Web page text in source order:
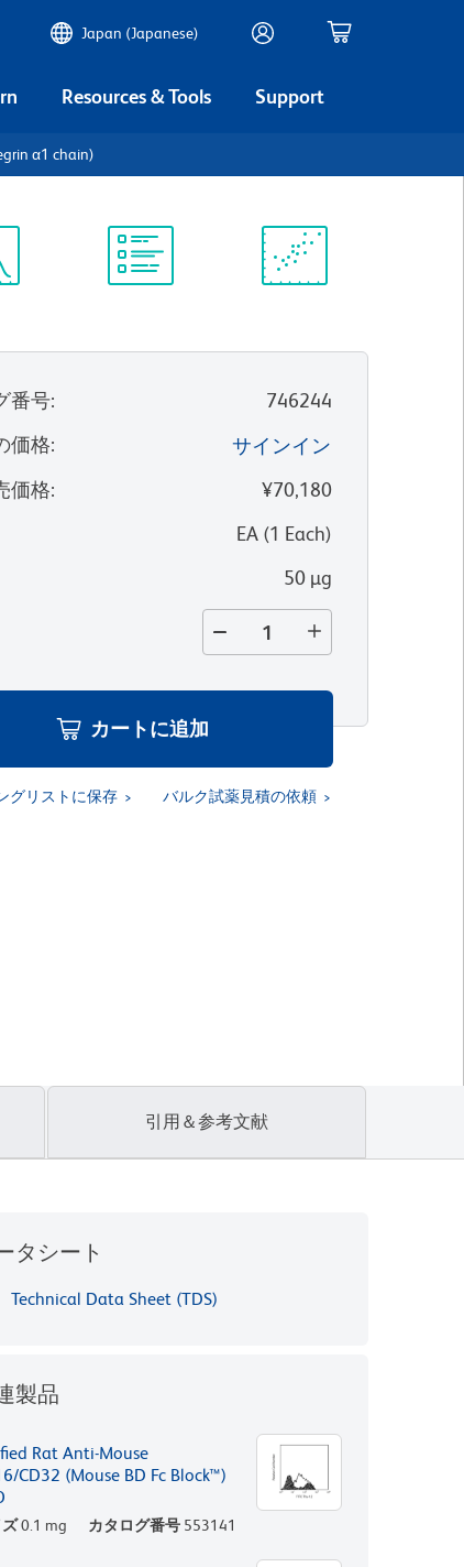
Japan (Japanese)
Resources & Tools Support
α1 chain)
番号:
746244
価格:
サインイン
価格:
¥70,180
EA(1 Each)
50 µg
カートに追加
グリストに保存 バルク試薬見積の依頼
引用＆参考文献
タシート
Technical Data Sheet (TDS)
製品
Rat Anti-Mouse
CD32 (Mouse BD Fc Block™)
0.1 mg カタログ番号 553141